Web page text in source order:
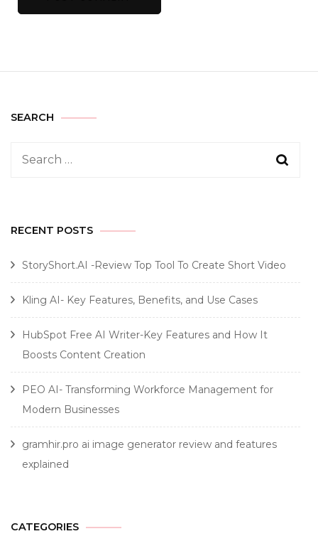
SEARCH
Search
RECENT POSTS
StoryShort.AI -Review Top Tool To Create Short Video
Kling AI- Key Features, Benefits, and Use Cases
HubSpot Free AI Writer-Key Features and How It
Boosts Content Creation
PEO AI- Transforming Workforce Management for
Modern Businesses
gramhir.pro ai image generator review and features
explained
CATEGORIES